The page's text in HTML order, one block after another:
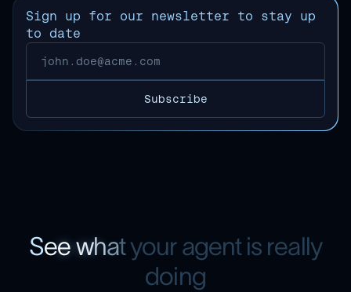
Sign up for our newsletter to stay up
to date
See what your agent is really
doing